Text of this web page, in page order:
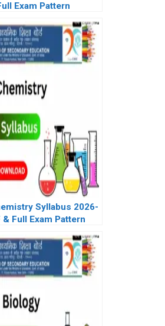
Exam Pattern
Syllabus 2026-
Full Exam Pattern